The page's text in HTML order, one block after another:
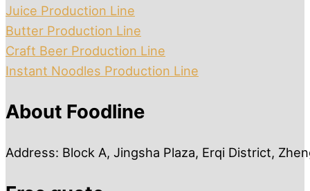
Juice Production Line
Butter Production Line
Craft Beer Production Line
Instant Noodles Production Line
About Foodline
Address: Block A, Jingsha Plaza, Erqi District,